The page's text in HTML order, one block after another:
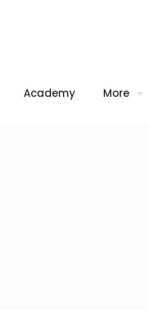
Academy More